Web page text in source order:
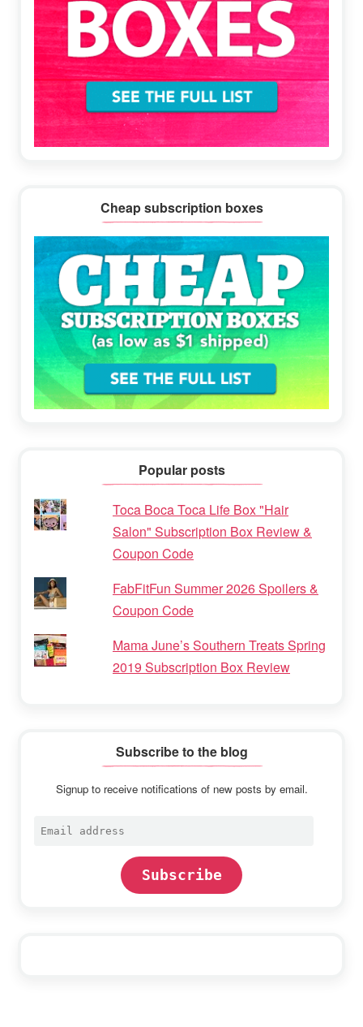
Cheap subscription boxes
Popular posts
Toca Boca Toca Life Box "Hair
Salon" Subscription Box Review &
Coupon Code
FabFitFun Summer 2026 Spoilers &
Coupon Code
Mama June’s Southern Treats Spring
2019 Subscription Box Review
Subscribe to the blog
Signup to receive notifications of new posts by email.
Email
Subscribe